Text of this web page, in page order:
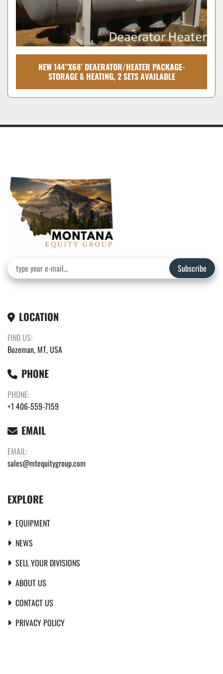
NEW 144”X68’ DEAERATOR/HEATER PACKAGE-
STORAGE & HEATING, 2 SETS AVAILABLE
Subscribe
LOCATION
FIND US:
Bozeman, MT, USA
PHONE
PHONE:
+1 406-559-7159
EMAIL
EMAIL:
sales@mtequitygroup.com
EXPLORE
EQUIPMENT
NEWS
SELL YOUR DIVISIONS
ABOUT US
CONTACT US
PRIVACY POLICY